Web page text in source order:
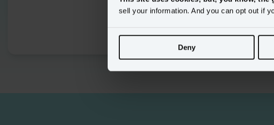
sell your information. And you can opt out if
Deny
marketing